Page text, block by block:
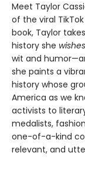
Meet Taylor
of the viral
book, Taylor
history she wishes
wit and
she paints a
history whose
America as we
activists to
medalists,
one-of-a-kind
relevant, and